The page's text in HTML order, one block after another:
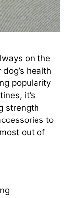
on the
health
popularity
it’s
strength
to
out of